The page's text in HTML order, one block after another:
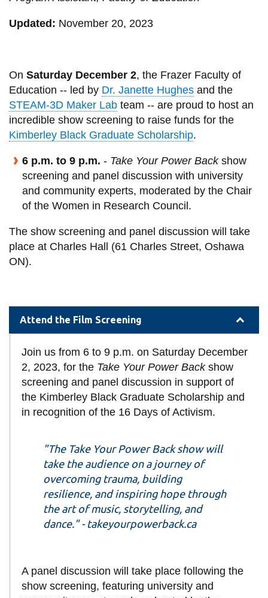
Updated: November 20, 2023
On Saturday December 2, the Frazer Faculty of
Education -- led by Dr. Janette Hughesand the
STEAM-3D Maker Labteam -- are proud to host an
incredible show screening to raise funds for the
Kimberley Black Graduate Scholarship.
6 p.m. to 9 p.m. - Take Your Power Backshow
screening and panel discussion with university
and community experts, moderated by the Chair
of the Women in Research Council.
The show screening and panel discussion will take
place at Charles Hall (61 Charles Street, Oshawa
ON).
Attend the Film Screening
Join us from 6 to 9 p.m. on Saturday December
2, 2023, for the Take Your Power Backshow
screening and panel discussion in support of
the Kimberley Black Graduate Scholarship and
in recognition of the 16 Days of Activism.
"The Take Your Power Back show will
take the audience on a journey of
overcoming trauma, building
resilience, and inspiring hope through
the art of music, storytelling, and
dance." - takeyourpowerback.ca
A panel discussion will take place following the
show screening, featuring university and